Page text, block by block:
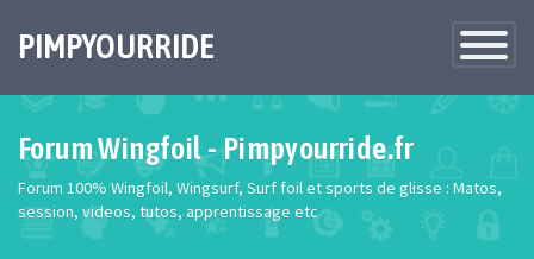
Toggle
PIMPYOURRIDE
Forum Wingfoil - Pimpyourride.fr
Forum 100% Wingfoil, Wingsurf, Surf foil et sports de glisse : Matos,
session, videos, tutos, apprentissage etc